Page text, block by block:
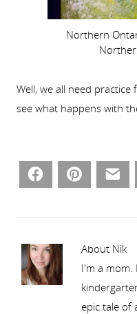
Northern
Well, we all need
see what happens with
Facebook Pinterest
About Nik
I'm a mom.
epic tale of